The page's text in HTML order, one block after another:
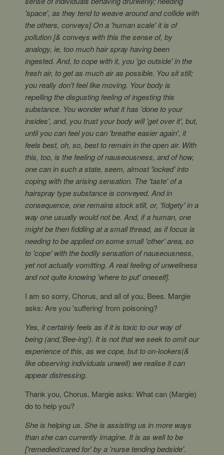
'space', as they tend to weave around and collide with
the others, conveys] On a 'human scale' it is of
pollution [& conveys with this the sense of, by
analogy, ie, too much hair spray having been
ingested. And, to cope with it, you 'go outside' in the
fresh air, to get as much air as possible. You sit still;
you really don't feel like moving. Your body is
repelling the disgusting feeling of ingesting this
substance. You wonder what it has 'done to your
insides', and, you trust your body will 'get over it', but,
until you can feel you can 'breathe easier again', it
feels best, oh, so, best to remain in the open air. With
this, too, is the feeling of nauseousness, and of how,
one can in such a state, seem, almost 'locked' into
coping with the arising sensation. The 'taste' of a
hairspray type substance is conveyed. And in
consequence, one remains stock still, or, 'fidgety' in a
way one usually would not be. And, if a human, one
might be then fiddling at a small thread, as if focus is
needing to be applied on some small 'other' area, so
to 'cope' with the bodily sensation of nauseousness,
yet not actually vomitting. A real feeling of unwellness
and not quite knowing 'where to put' oneself].
I am so sorry, Chorus, and all of you, Bees. Margie
asks: Are you 'suffering' from poisoning?
Yes, it certainly feels as if it is toxic to our way of
being (and,'Bee-ing'). It is not that we seek to omit our
experience of this, as we cope, but to on-lookers(&
like observing individuals unwell) we realise it can
appear distressing.
Thank you, Chorus. Margie asks: What can (Margie)
do to help you?
She is helping us. She is assisting us in more ways
than she can currently imagine. It is as well to be
['remedied/cared for' by a 'nurse tending bedside'.